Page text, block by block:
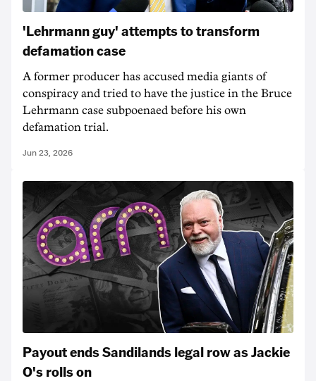
'Lehrmann guy' attempts to transform
defamation case
A former producer has accused media giants of
conspiracy and tried to have the justice in the Bruce
Lehrmann case subpoenaed before his own
defamation trial.
Jun 23, 2026
Payout ends Sandilands legal row as Jackie
O's rolls on